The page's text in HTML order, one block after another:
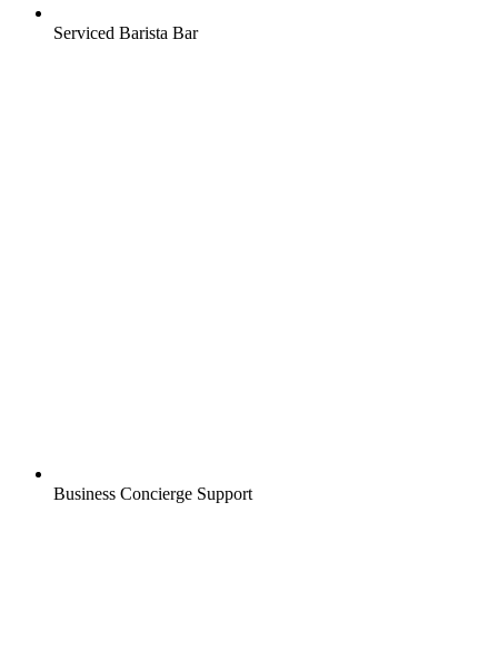
Serviced Barista Bar
Business Concierge Support